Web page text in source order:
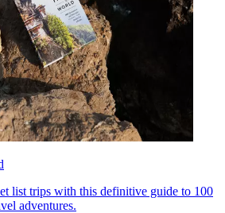
list trips with this definitive guide to 100
adventures.